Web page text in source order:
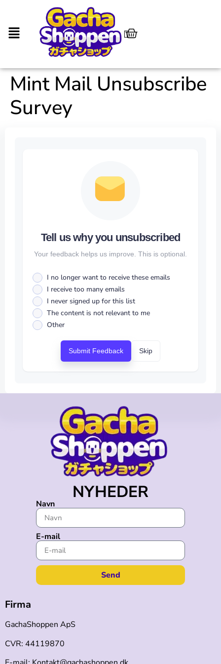
Mint Mail Unsubscribe
Survey
Tell us why you unsubscribed
Your feedback helps us improve. This is optional.
I no longer want to receive these emails
I receive too many emails
I never signed up for this list
The content is not relevant to me
Other
Submit Feedback Skip
NYHEDER
Navn
E-mail
Send
Firma
GachaShoppen ApS
CVR: 44119870